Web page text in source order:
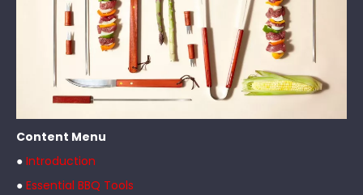
Content Menu
● Introduction
● Essential BBQ Tools